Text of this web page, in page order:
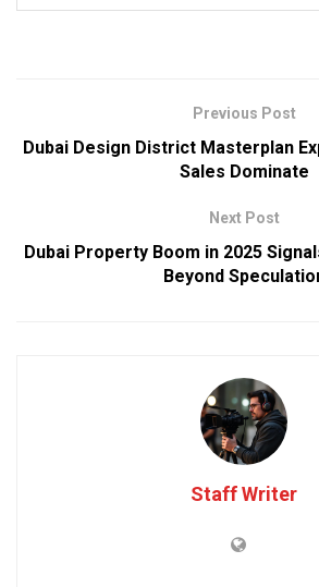
Previous Post
Dubai Design District Masterplan
Sales Dominate
Next Post
Dubai Property Boom in 2025
Beyond
Staff Writer